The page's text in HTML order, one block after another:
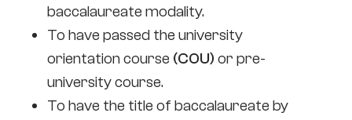
baccalaureate modality.
To have passed the university
orientation course (COU) or pre-
university course.
To have the title of baccalaureate by